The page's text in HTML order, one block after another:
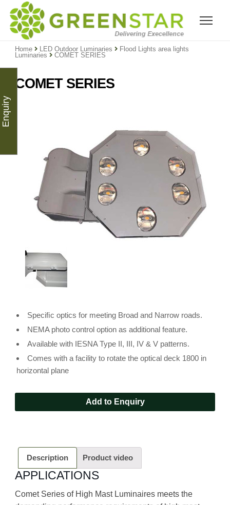
Home LED Outdoor Luminaries
Flood Lights area lights
Luminaries
COMET SERIES
COMET SERIES
Speciﬁc optics for meeting Broad and Narrow roads.
NEMA photo control option as additional feature.
Available with IESNA Type II, III, IV & V patterns.
Comes with a facility to rotate the optical deck 1800 in
horizontal plane
Add to Enquiry
Description Product video
APPLICATIONS
Comet Series of High Mast Luminaires meets the
Enquiry